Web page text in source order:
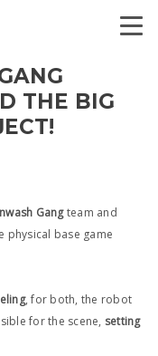
THE BIG
Gangteam and
base game
, for both, the robot
for the scene, setting